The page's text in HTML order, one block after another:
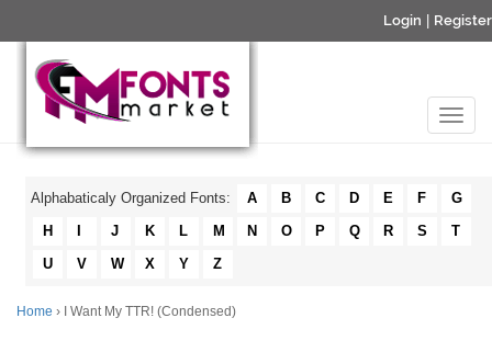
Login Register
Alphabaticaly Organized Fonts: A B C D E F
G
H
J K L M N O P Q R S
T
U
V W X Y Z
Home › I Want My TTR! (Condensed)